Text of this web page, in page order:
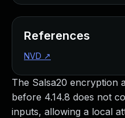
The Salsa20 encryption
before 4.14.8 does not
inputs, allowing a local
References
NVD ↗